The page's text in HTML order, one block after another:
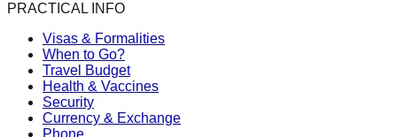
PRACTICAL INFO
Visas & Formalities
When to Go?
Travel Budget
Health & Vaccines
Security
Currency & Exchange